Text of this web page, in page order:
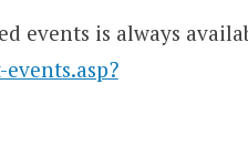
events is always